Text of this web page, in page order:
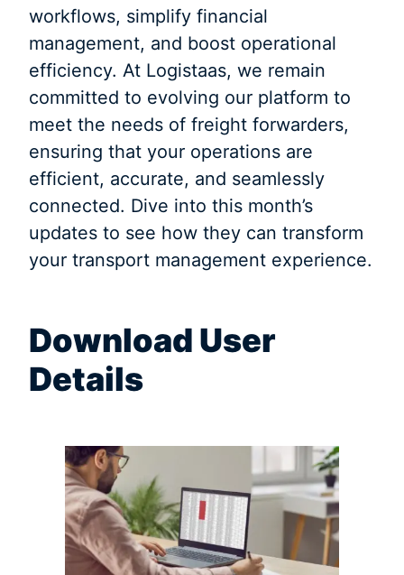
workflows, simplify financial
management, and boost operational
efficiency. At Logistaas, we remain
committed to evolving our platform to
meet the needs of freight forwarders,
ensuring that your operations are
efficient, accurate, and seamlessly
connected. Dive into this month’s
updates to see how they can transform
your transport management experience.
Download User
Details